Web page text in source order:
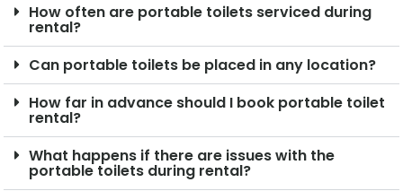
How often are portable toilets serviced during
rental?
Can portable toilets be placed in any location?
How far in advance should I book portable toilet
rental?
What happens if there are issues with the
portable toilets during rental?